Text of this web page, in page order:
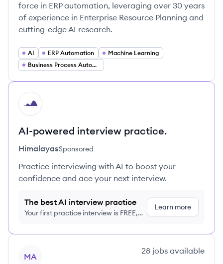
force in ERP automation, leveraging over 30 years
of experience in Enterprise Resource Planning and
cutting-edge AI research.
AI ERP Automation
Machine Learning
Business Process Automation
HI
AI-powered interview practice.
HimalayasSponsored
Practice interviewing with AI to boost your
confidence and ace your next interview.
The best AI interview practice
Your first practice interview is FREE,
Learn more
MA
28 jobs available